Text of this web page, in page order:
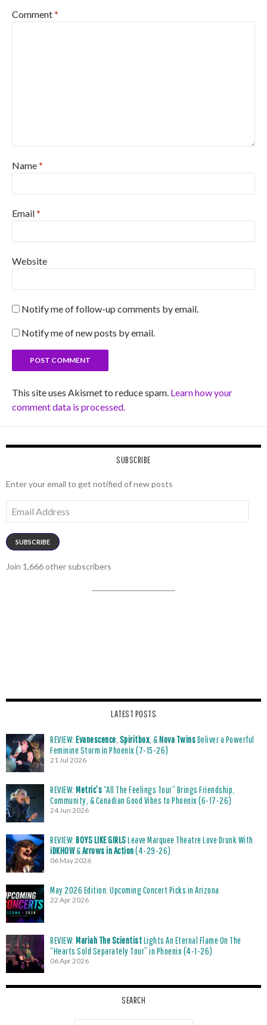
Comment*
Name*
Email*
Website
Notify me of follow-up comments by email.
Notify me of new posts by email.
This site uses Akismet to reduce spam. Learn how your
comment data is processed.
SUBSCRIBE
Enter your email to get notified of new posts
Address
SUBSCRIBE
Join 1,666 other subscribers
LATEST POSTS
REVIEW: Evanescence Spiritbox , &Nova TwinsDeliver a Powerful
Feminine Storm in Phoenix (7-15-26)
21 Jul 2026
REVIEW: Metric’s“All The Feelings Tour” Brings Friendship,
Community, & Canadian Good Vibes to Phoenix (6-17-26)
24 Jun 2026
REVIEW: BOYS LIKE GIRLSLeave Marquee Theatre Love Drunk With
iDKHOW&Arrows in Action(4-29-26)
06 May 2026
May 2026 Edition: Upcoming Concert Picks in Arizona
22 Apr 2026
REVIEW: Mariah The ScientistLights An Eternal Flame On The
“Hearts Sold Separately Tour” in Phoenix (4-1-26)
06 Apr 2026
SEARCH